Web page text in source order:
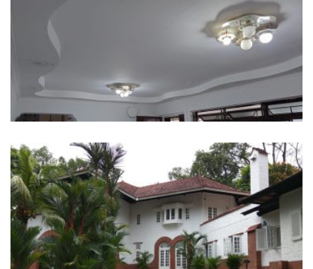
624 Senja Road
23 Ridout Road